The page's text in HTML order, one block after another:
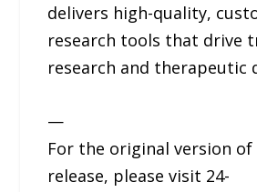
delivers high-quality,
research tools that drive
research and therapeutic
—
For the original version
release, please visit 24-